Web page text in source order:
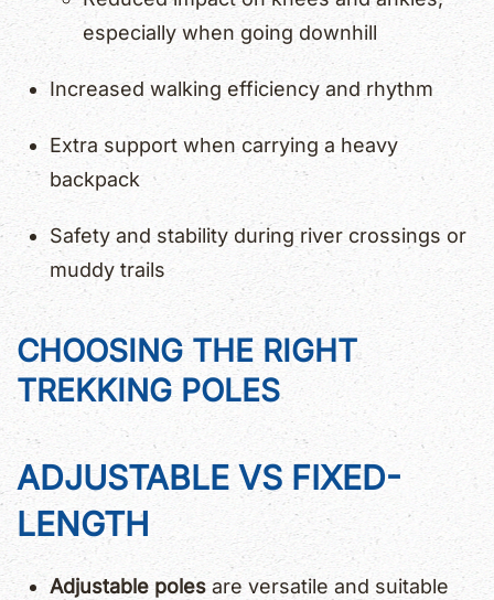
especially when going downhill
Increased walking efficiency and rhythm
Extra support when carrying a heavy
backpack
Safety and stability during river crossings or
muddy trails
CHOOSING THE RIGHT
TREKKING POLES
ADJUSTABLE VS FIXED-
LENGTH
Adjustable poles are versatile and suitable